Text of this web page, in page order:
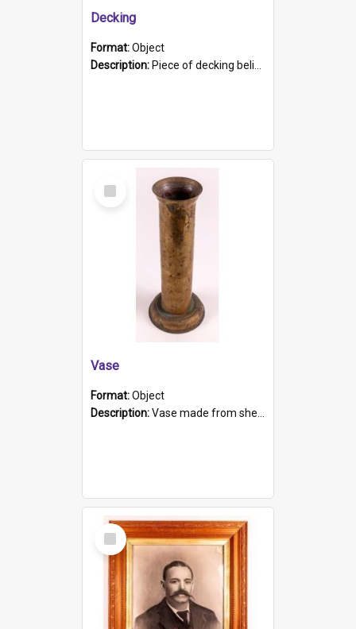
Decking
Format:Object
Description: Piece of decking believed to be from the "HMCS Protector". A single piece of decking that tapers to a point. Stamped on the wider part of the plank is the black text "The Nautical...Eum/ Port Ade...
Select
Item
Vase
Format:Object
Description:Vase made from shell casing, large brass coloured cylindrical shape.
Select
Item